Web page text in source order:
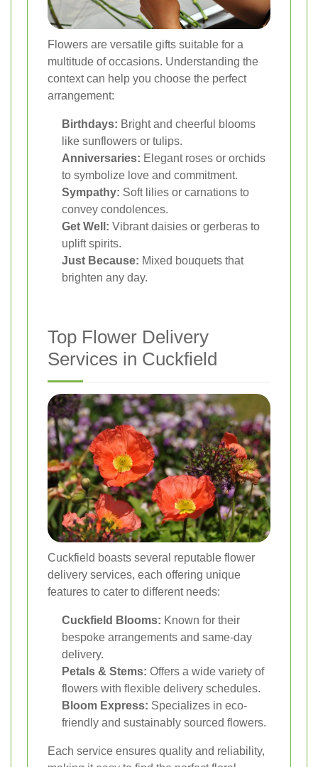
Flowers are versatile gifts suitable for a
multitude of occasions. Understanding the
context can help you choose the perfect
arrangement:
Birthdays: Bright and cheerful blooms
like sunflowers or tulips.
Anniversaries: Elegant roses or orchids
to symbolize love and commitment.
Sympathy: Soft lilies or carnations to
convey condolences.
Get Well: Vibrant daisies or gerberas to
uplift spirits.
Just Because: Mixed bouquets that
brighten any day.
Top Flower Delivery
Services in Cuckfield
Cuckfield boasts several reputable flower
delivery services, each offering unique
features to cater to different needs:
Cuckfield Blooms: Known for their
bespoke arrangements and same-day
delivery.
Petals & Stems: Offers a wide variety of
flowers with flexible delivery schedules.
Bloom Express: Specializes in eco-
friendly and sustainably sourced flowers.
Each service ensures quality and reliability,